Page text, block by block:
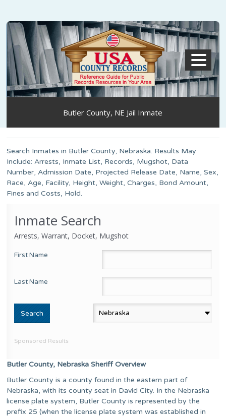
Butler County, NE Jail Inmate
Search Inmates in Butler County, Nebraska. Results May
Include: Arrests, Inmate List, Records, Mugshot, Data
Number, Admission Date, Projected Release Date, Name, Sex,
Race, Age, Facility, Height, Weight, Charges, Bond Amount,
Fines and Costs, Hold.
Inmate Search
Arrests, Warrant, Docket, Mugshot
First Name
Last Name
Sponsored Results
Butler County, Nebraska Sheriff Overview
Butler County is a county found in the eastern part of
Nebraska, with its county seat in David City. In the Nebraska
license plate system, Butler County is represented by the
prefix 25 (when the license plate system was established in
MENU